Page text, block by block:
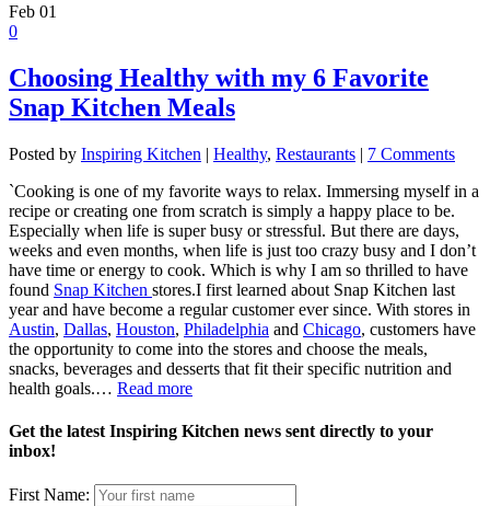
Feb 01
0
Choosing Healthy with my 6 Favorite
Snap Kitchen Meals
Posted by Inspiring Kitchen | Healthy, Restaurants | 7 Comments
`Cooking is one of my favorite ways to relax. Immersing myself in a
recipe or creating one from scratch is simply a happy place to be.
Especially when life is super busy or stressful. But there are days,
weeks and even months, when life is just too crazy busy and I don’t
have time or energy to cook. Which is why I am so thrilled to have
found Snap Kitchen stores.I first learned about Snap Kitchen last
year and have become a regular customer ever since. With stores in
Austin, Dallas, Houston, Philadelphia and Chicago, customers have
the opportunity to come into the stores and choose the meals,
snacks, beverages and desserts that fit their specific nutrition and
health goals.… Read more
Get the latest Inspiring Kitchen news sent directly to your
inbox!
First Name: